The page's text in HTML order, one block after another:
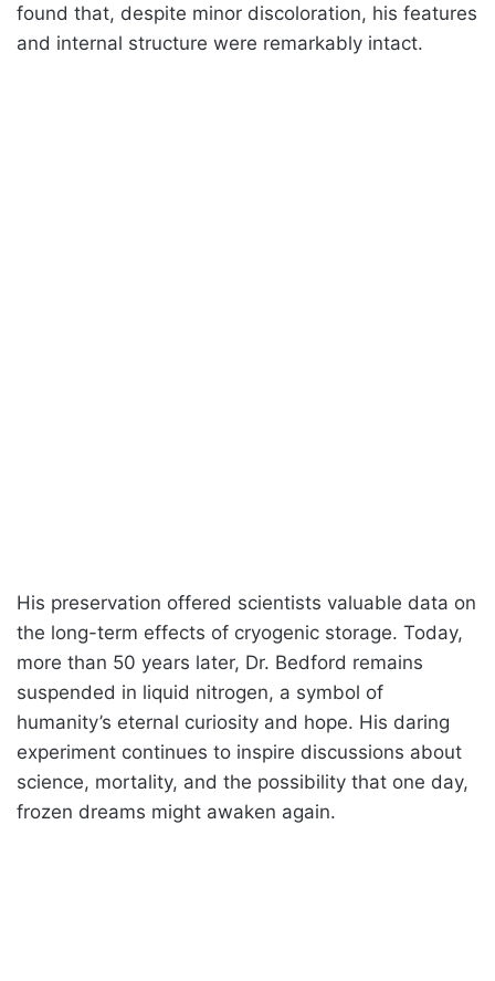
found that, despite minor discoloration, his features
and internal structure were remarkably intact.
His preservation offered scientists valuable data on
the long-term effects of cryogenic storage. Today,
more than 50 years later, Dr. Bedford remains
suspended in liquid nitrogen, a symbol of
humanity’s eternal curiosity and hope. His daring
experiment continues to inspire discussions about
science, mortality, and the possibility that one day,
frozen dreams might awaken again.